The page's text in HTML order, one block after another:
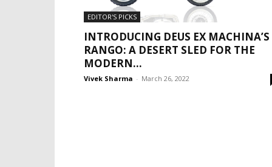
EDITOR'S PICKS
INTRODUCING DEUS EX MACHINA’S
RANGO: A DESERT SLED FOR THE
MODERN...
Vivek Sharma - March 26, 2022